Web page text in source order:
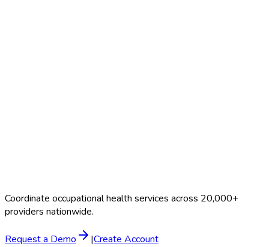
Coordinate occupational health services across 20,000+
providers nationwide.
Request a Demo |Create Account